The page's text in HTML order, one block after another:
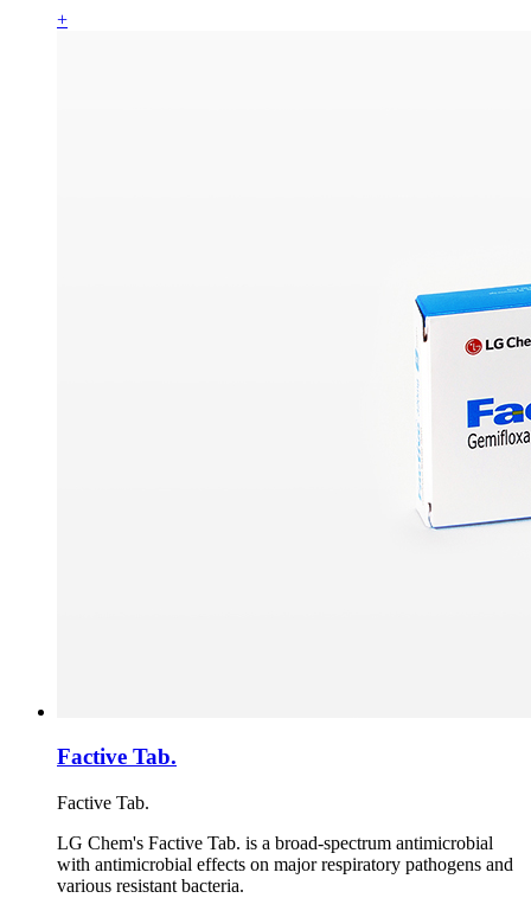
+
Factive Tab.
Factive Tab.
LG Chem's Factive Tab. is a broad-spectrum antimicrobial
with antimicrobial effects on major respiratory pathogens and
various resistant bacteria.